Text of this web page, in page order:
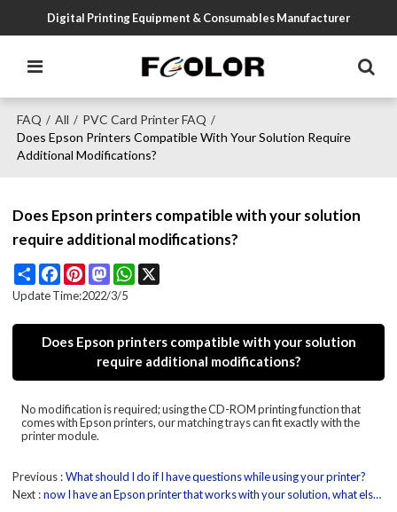
Digital Printing Equipment & Consumables Manufacturer
FAQ / All / PVC Card Printer FAQ /
Does Epson Printers Compatible With Your Solution Require
Additional Modifications?
Does Epson printers compatible with your solution
require additional modifications?
Share FacebookPinterestMastodonWhatsApp
Update Time:2022/3/5
Does Epson printers compatible with your solution
require additional modifications?
No modification is required; using the CD-ROM printing function that
comes with Epson printers, our matching trays can fit exactly with the
printer module.
Previous What should I do if I have questions while using your printer?
Next
now I have an Epson printer that works with your solution, what else equipment do I need?